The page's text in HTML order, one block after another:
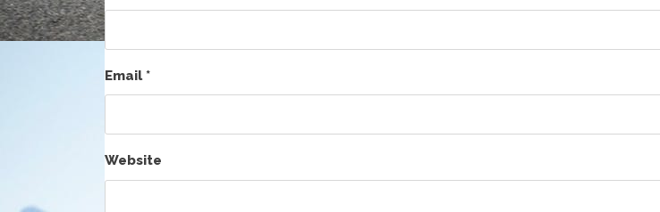
Email*
Website